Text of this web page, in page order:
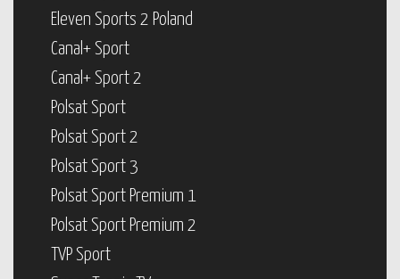
Eleven Sports 2 Poland
Canal+ Sport
Canal+ Sport 2
Polsat Sport
Polsat Sport 2
Polsat Sport 3
Polsat Sport Premium 1
Polsat Sport Premium 2
TVP Sport